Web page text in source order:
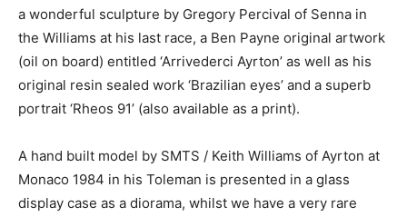
a wonderful sculpture by Gregory Percival of Senna in
the Williams at his last race, a Ben Payne original artwork
(oil on board) entitled ‘Arrivederci Ayrton’ as well as his
original resin sealed work ‘Brazilian eyes’ and a superb
portrait ‘Rheos 91’ (also available as a print).
A hand built model by SMTS / Keith Williams of Ayrton at
Monaco 1984 in his Toleman is presented in a glass
display case as a diorama, whilst we have a very rare